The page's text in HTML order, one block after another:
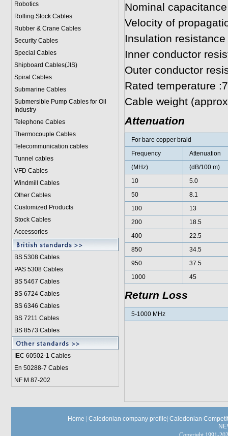
Robotics
Rolling Stock Cables
Rubber & Crane Cables
Security Cables
Special Cables
Shipboard Cables(JIS)
Spiral Cables
Submarine Cables
Submersible Pump Cables for Oil
Industry
Telephone Cables
Thermocouple Cables
Telecommunication cables
Tunnel cables
VFD Cables
Windmill Cables
Other Cables
Customized Products
Stock Cables
Accessories
BS 5308 Cables
PAS 5308 Cables
BS 5467 Cables
BS 6724 Cables
BS 6346 Cables
BS 7211 Cables
BS 8573 Cables
IEC 60502-1 Cables
En 50288-7 Cables
NF M 87-202
Nominal
Velocity of
Insulation
Inner conductor
Outer conductor
Rated temperature
Cable weight
Attenuation
For bare copper braid
Frequency
Attenuation
(MHz)
(dB/100 m)
10
5.0
50
8.1
100
13
200
18.5
400
22.5
850
34.5
950
37.5
1000
45
Return Loss
5-1000 MHz
Home Caledonian company profile Caledonian